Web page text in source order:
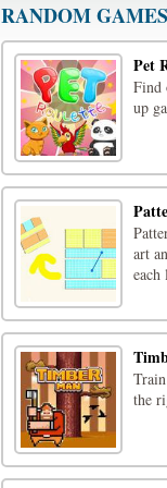
RANDOM GAMES
Pet
Find
up
art
the